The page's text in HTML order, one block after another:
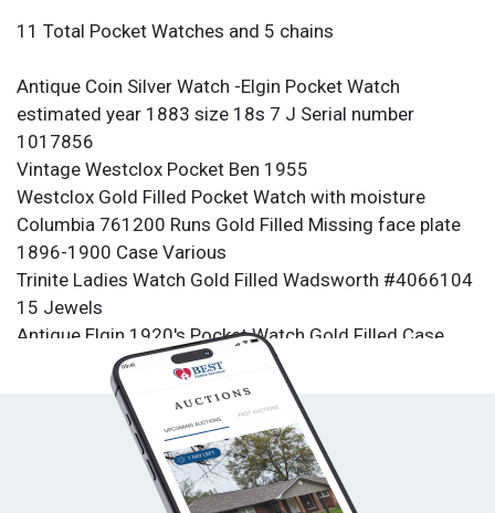
11 Total Pocket Watches and 5 chains
Antique Coin Silver Watch -Elgin Pocket Watch
estimated year 1883 size 18s 7 J Serial number
1017856
Vintage Westclox Pocket Ben 1955
Westclox Gold Filled Pocket Watch with moisture
Columbia 761200 Runs Gold Filled Missing face plate
1896-1900 Case Various
Trinite Ladies Watch Gold Filled Wadsworth #4066104
15 Jewels
Antique Elgin 1920's Pocket Watch Gold Filled Case
James Ferret Pocket Watch - Locle - Number 9165
Bandi 14 k gold tiny watch
Elgin National Watch C0
Lady racine Pocket watch mis
sing glass front case not working N. Robert Hunting
Case Pocket watch SN 847129 embossed case 1.75